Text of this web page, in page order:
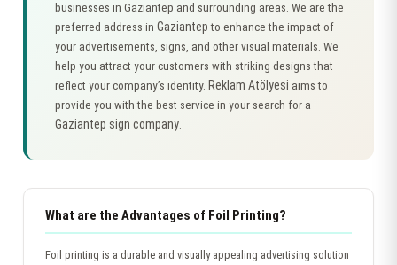
businesses in Gaziantep and surrounding areas. We are the
preferred address in Gaziantep to enhance the impact of
your advertisements, signs, and other visual materials. We
help you attract your customers with striking designs that
reflect your company’s identity. Reklam Atölyesi aims to
provide you with the best service in your search for a
Gaziantep sign company.
What are the Advantages of Foil Printing?
Foil printing is a durable and visually appealing advertising solution